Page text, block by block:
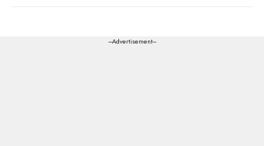
---Advertisement---